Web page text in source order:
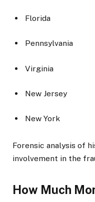
Florida
Pennsylvania
Virginia
New Jersey
New York
Forensic analysis of
involvement in the
How Much